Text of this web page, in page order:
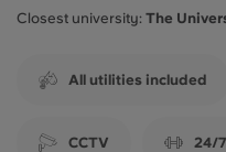
Closest university: The
All utilities included
CCTV 24/